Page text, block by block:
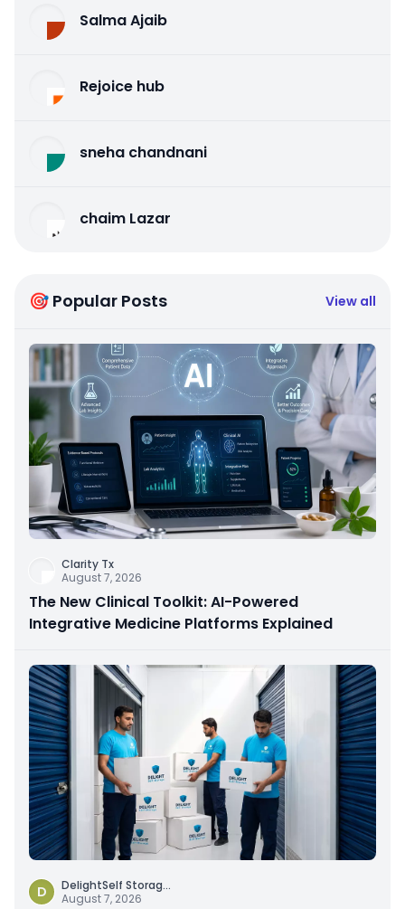
Salma Ajaib
Rejoice hub
sneha chandnani
chaim Lazar
🎯 Popular Posts View all
Clarity Tx
August 7, 2026
The New Clinical Toolkit: AI-Powered
Integrative Medicine Platforms Explained
D DelightSelf Storag...
August 7, 2026